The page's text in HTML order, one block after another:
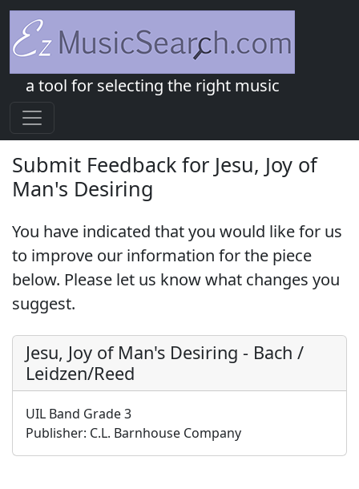
a tool for selecting the right music
Submit Feedback for Jesu, Joy of
Man's Desiring
You have indicated that you would like for us
to improve our information for the piece
below. Please let us know what changes you
suggest.
Jesu, Joy of Man's Desiring - Bach /
Leidzen/Reed
UIL Band Grade 3
Publisher: C.L. Barnhouse Company